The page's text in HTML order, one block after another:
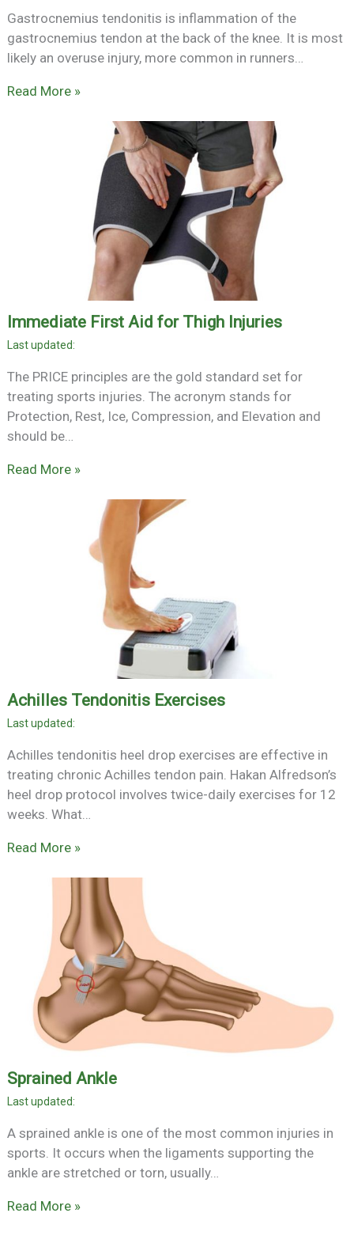
Gastrocnemius tendonitis is inflammation of the
gastrocnemius tendon at the back of the knee. It is most
likely an overuse injury, more common in runners…
Read More »
Immediate First Aid for Thigh Injuries
The PRICE principles are the gold standard set for
treating sports injuries. The acronym stands for
Protection, Rest, Ice, Compression, and Elevation and
should be…
Read More »
Achilles Tendonitis Exercises
Achilles tendonitis heel drop exercises are effective in
treating chronic Achilles tendon pain. Hakan Alfredson’s
heel drop protocol involves twice-daily exercises for 12
weeks. What…
Read More »
Sprained Ankle
A sprained ankle is one of the most common injuries in
sports. It occurs when the ligaments supporting the
ankle are stretched or torn, usually…
Read More »